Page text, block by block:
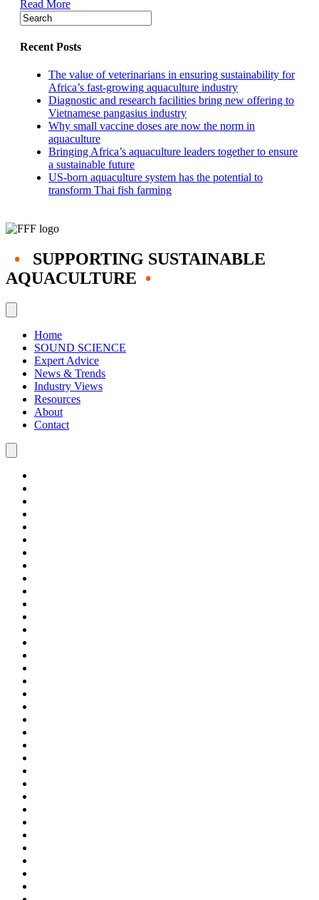
giant
Read More
Recent Posts
The value of veterinarians in ensuring sustainability for
Africa’s fast-growing aquaculture industry
Diagnostic and research facilities bring new offering to
Vietnamese pangasius industry
Why small vaccine doses are now the norm in
aquaculture
Bringing Africa’s aquaculture leaders together to ensure
a sustainable future
US-born aquaculture system has the potential to
transform Thai fish farming
•
SUPPORTING SUSTAINABLE
AQUACULTURE •
Home
SOUND SCIENCE
Expert Advice
News & Trends
Industry Views
Resources
About
Contact